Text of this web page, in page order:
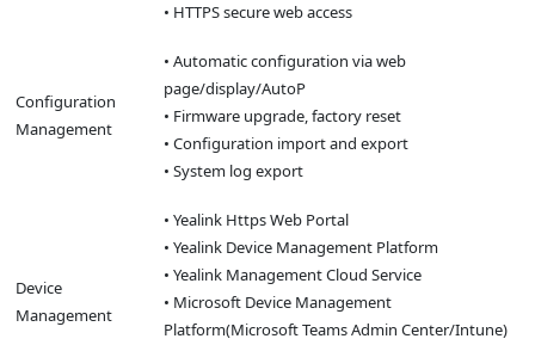
• HTTPS secure web access
Configuration
Management
• Automatic configuration via web
page/display/AutoP
• Firmware upgrade, factory reset
• Configuration import and export
• System log export
Device
Management
• Yealink Https Web Portal
• Yealink Device Management Platform
• Yealink Management Cloud Service
• Microsoft Device Management
Platform(Microsoft Teams Admin Center/Intune)